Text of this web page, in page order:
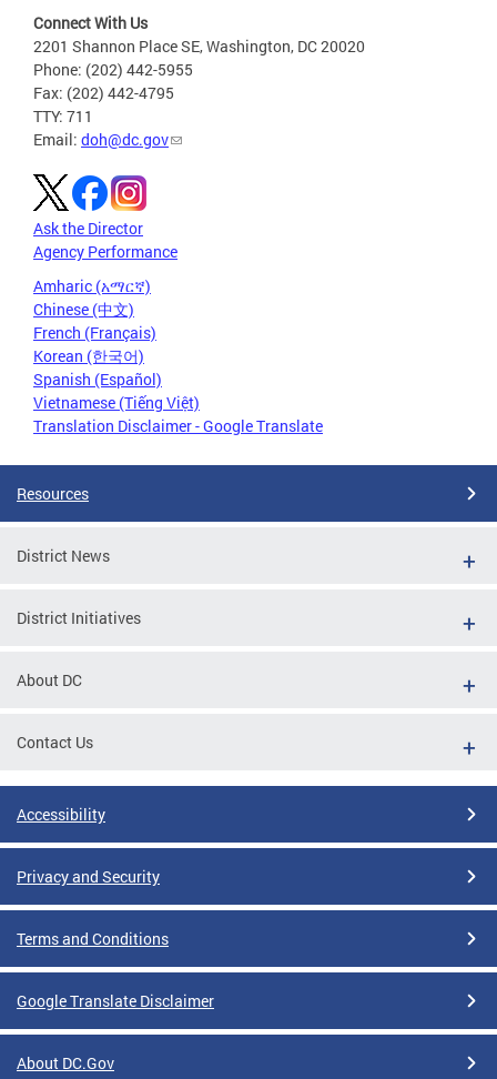
Connect With Us
2201 Shannon Place SE, Washington, DC 20020
Phone: (202) 442-5955
Fax: (202) 442-4795
TTY: 711
Email: doh@dc.gov
Ask the Director
Agency Performance
Amharic (አማርኛ)
Chinese (中文)
French (Français)
Korean (한국어)
Spanish (Español)
Vietnamese (Tiếng Việt)
Translation Disclaimer - Google Translate
Resources
District News
District Initiatives
About DC
Contact Us
Accessibility
Privacy and Security
Terms and Conditions
Google Translate Disclaimer
About DC.Gov